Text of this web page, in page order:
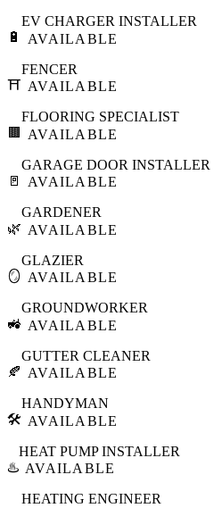
🔋
EV CHARGER INSTALLER
AVAILABLE
⛩️
FENCER
AVAILABLE
🟫
FLOORING SPECIALIST
AVAILABLE
🚪
GARAGE DOOR INSTALLER
AVAILABLE
🌿
GARDENER
AVAILABLE
🪞
GLAZIER
AVAILABLE
🚜
GROUNDWORKER
AVAILABLE
🍂
GUTTER CLEANER
AVAILABLE
🛠️
HANDYMAN
AVAILABLE
♨️
HEAT PUMP INSTALLER
AVAILABLE
HEATING ENGINEER